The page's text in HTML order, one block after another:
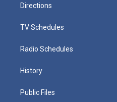
Directions
TV Schedules
Radio Schedules
History
Public Files